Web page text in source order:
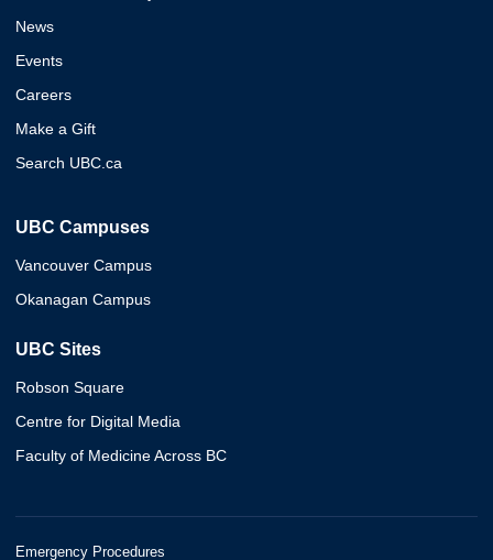
News
Events
Careers
Make a Gift
Search UBC.ca
UBC Campuses
Vancouver Campus
Okanagan Campus
UBC Sites
Robson Square
Centre for Digital Media
Faculty of Medicine Across BC
Emergency Procedures